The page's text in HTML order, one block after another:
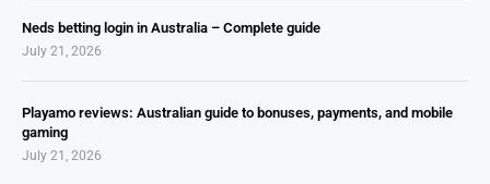
Neds betting login in Australia – Complete guide
July 21, 2026
Playamo reviews: Australian guide to bonuses, payments, and mobile
gaming
July 21, 2026